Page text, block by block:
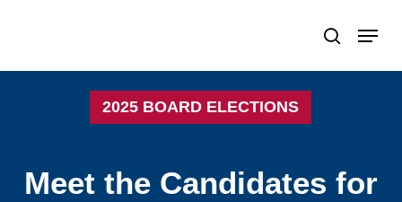
main
search
Menu
2025 BOARD ELECTIONS
Meet the Candidates for